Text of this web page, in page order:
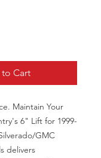
Cart
Maintain Your
6" Lift for 1999-
GMC
delivers